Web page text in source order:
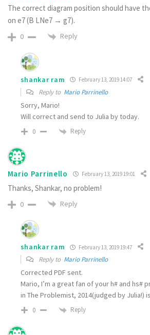
The correct diagram position should have
on e7 (B LNe7 → g7).
0 Reply
shankar ram February 13, 2019 14:07
Reply to Mario Parrinello
Sorry, Mario!
Will correct and send to Julia by today.
0 Reply
Mario Parrinello February 13, 2019 19:01
Thanks, Shankar, no problem!
0 Reply
shankar ram February 13, 2019 19:47
Reply to Mario Parrinello
Corrected PDF sent.
Mario, I’m a great fan of your h# and hs#
in The Problemist, 2014(judged by Julia!)
0 Reply